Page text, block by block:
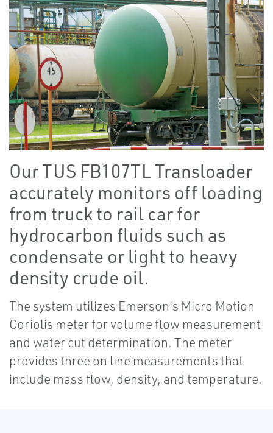
Our TUS FB107TL Transloader
accurately monitors off loading
from truck to rail car for
hydrocarbon fluids such as
condensate or light to heavy
density crude oil.
The system utilizes Emerson's Micro Motion
Coriolis meter for volume flow measurement
and water cut determination. The meter
provides three on line measurements that
include mass flow, density, and temperature.